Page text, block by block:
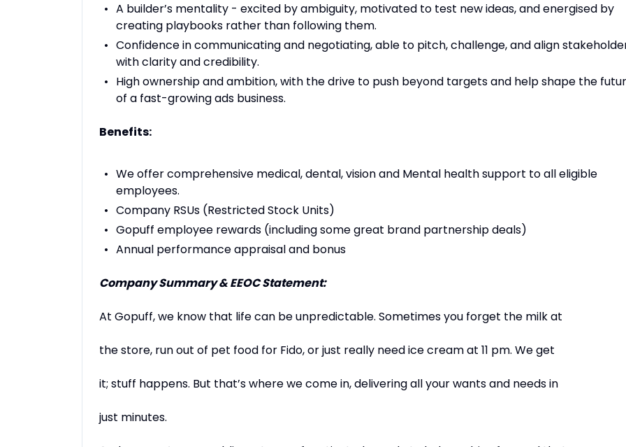
A builder’s mentality - excited by ambiguity, motivated to test new ideas, and energised by
creating playbooks rather than following them.
Confidence in communicating and negotiating, able to pitch, challenge, and align
with clarity and credibility.
High ownership and ambition, with the drive to push beyond targets and help shape the
of a fast-growing ads business.
Benefits:
We offer comprehensive medical, dental, vision and Mental health support to all eligible
employees.
Company RSUs (Restricted Stock Units)
Gopuff employee rewards (including some great brand partnership deals)
Annual performance appraisal and bonus
Company Summary & EEOC Statement:
At Gopuff, we know that life can be unpredictable. Sometimes you forget the milk at
the store, run out of pet food for Fido, or just really need ice cream at 11 pm. We get
it; stuff happens. But that’s where we come in, delivering all your wants and needs in
just minutes.